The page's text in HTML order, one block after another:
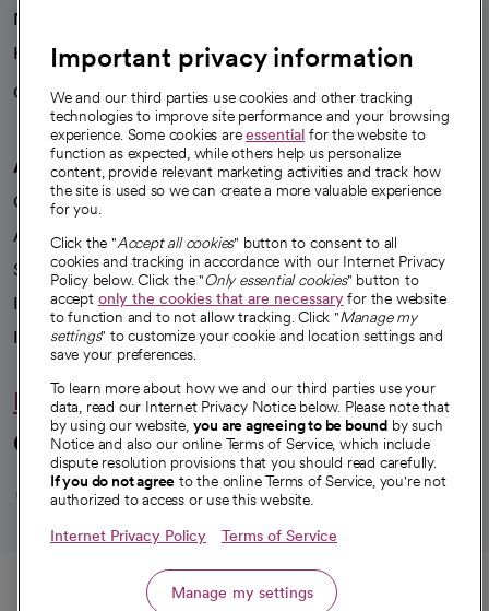
Call
News
Health blog
Careers
We're hiring!
A healthier future
Our impact
Advancing health equity
Sponsorships
Innovative care
Intellectual property and partnerships
Hello humankindness
Connect with us
opens in a new tab
opens in a new tab
opens in a new
opens in a new
opens in a
© 2026 CommonSpirit Health
Important privacy information
We and our third parties use cookies and other tracking
technologies to improve site performance and your browsing
experience. Some cookies areessential for the website to
function as expected, while others help us personalize
content, provide relevant marketing activities and track how
the site is used so we can create a more valuable experience
for you.
Click the "Accept all cookies" button to consent to all
cookies and tracking in accordance with our Internet Privacy
Policy below. Click the "Only essential cookies" button to
accept only the cookies that are necessaryfor the website
to function and to not allow tracking. Click "Manage my
settings" to customize your cookie and location settings and
save your preferences.
To learn more about how we and our third parties use your
data, read our Internet Privacy Notice below. Please note that
by using our website, you are agreeing to be bound by such
Notice and also our online Terms of Service, which include
dispute resolution provisions that you should read carefully.
If you do not agree to the online Terms of Service, you're not
authorized to access or use this website.
Internet Privacy Policy Terms of Service
Manage my settings